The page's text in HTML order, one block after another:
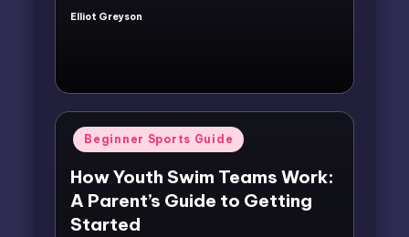
Posted
Elliot Greyson
Posted
in
Beginner Sports Guide
How Youth Swim Teams Work:
A Parent’s Guide to Getting
Started